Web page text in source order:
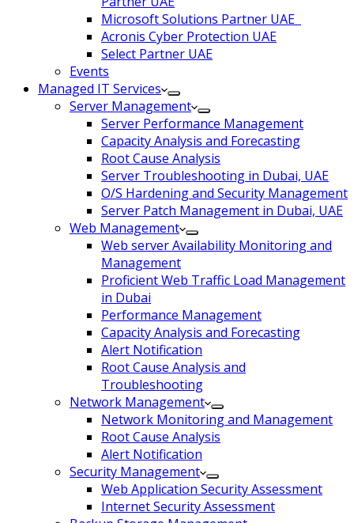
Microsoft Solutions Partner UAE
Acronis Cyber Protection UAE
Select Partner UAE
Events
Managed IT Services
Server Management
Server Performance Management
Capacity Analysis and Forecasting
Root Cause Analysis
Server Troubleshooting in Dubai, UAE
O/S Hardening and Security Management
Server Patch Management in Dubai, UAE
Web Management
Web server Availability Monitoring and
Management
Proficient Web Traffic Load Management
in Dubai
Performance Management
Capacity Analysis and Forecasting
Alert Notification
Root Cause Analysis and
Troubleshooting
Network Management
Network Monitoring and Management
Root Cause Analysis
Alert Notification
Security Management
Web Application Security Assessment
Internet Security Assessment